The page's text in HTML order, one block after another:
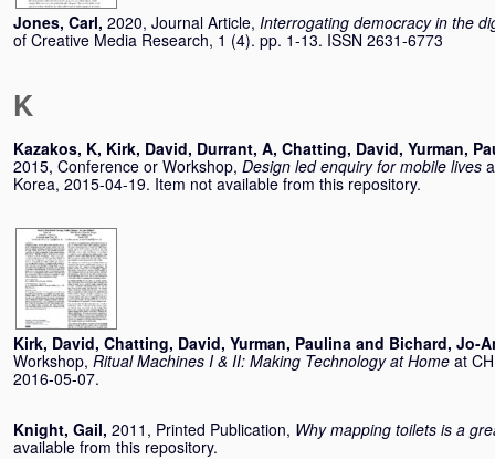
Jones, Carl, 2020, Journal Article, Interrogating democracy in the
of Creative Media Research, 1 (4). pp. 1-13. ISSN 2631-6773
K
Kazakos, K, Kirk, David, Durrant, A, Chatting, David, Yurman,
2015, Conference or Workshop, Design led enquiry for mobile lives
Korea, 2015-04-19. Item not available from this repository.
Kirk, David, Chatting, David, Yurman, Paulina and Bichard, Jo-
Workshop, Ritual Machines I & II: Making Technology at Home at
2016-05-07.
Knight, Gail, 2011, Printed Publication, Why mapping toilets is a
available from this repository.